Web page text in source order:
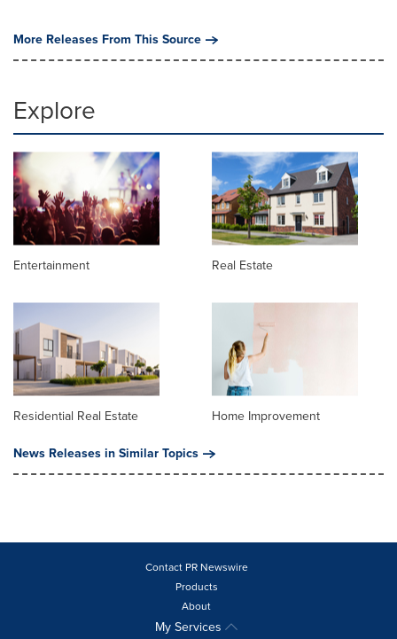
More Releases From This Source
Explore
Entertainment Real Estate
Residential Real Estate
Home Improvement
News Releases in Similar Topics
Contact PR Newswire
Products
About
My Services